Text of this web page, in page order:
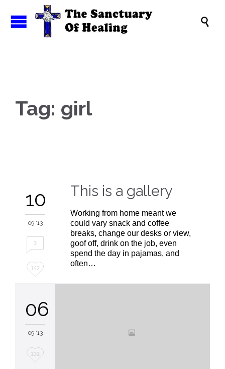

Tag: girl
10
09 '13
3
Love
142
This is a gallery
Working from home meant we
could vary snack and coffee
breaks, change our desks or view,
goof off, drink on the job, even
spend the day in pajamas, and
often…
06
09 '13
Love
131